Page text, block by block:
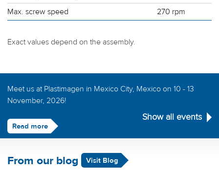
Max. screw speed
270 rpm
Exact values depend on the assembly.
Meet us at Plastimagen in Mexico City, Mexico on 10 - 13
November, 2026!
Read more
Show all events
From our blog Visit Blog